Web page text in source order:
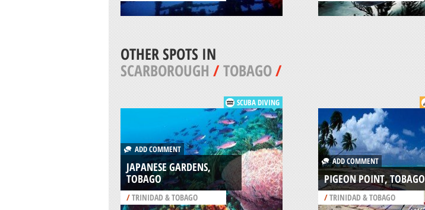
OTHER SPOTS IN
SCARBOROUGH /TOBAGO/
SCUBA DIVING
ADD COMMENT
JAPANESE GARDENS,
TOBAGO
/TRINIDAD & TOBAGO
ADD COMMENT
PIGEON POINT, TOBAGO
/TRINIDAD & TOBAGO